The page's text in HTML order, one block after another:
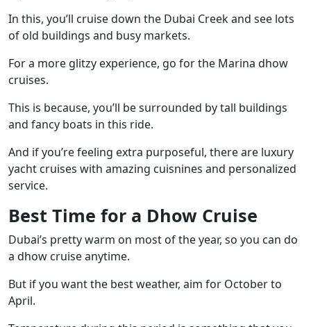
In this, you’ll cruise down the Dubai Creek and see lots
of old buildings and busy markets.
For a more glitzy experience, go for the Marina dhow
cruises.
This is because, you’ll be surrounded by tall buildings
and fancy boats in this ride.
And if you’re feeling extra purposeful, there are luxury
yacht cruises with amazing cuisnines and personalized
service.
Best Time for a Dhow Cruise
Dubai’s pretty warm on most of the year, so you can do
a dhow cruise anytime.
But if you want the best weather, aim for October to
April.